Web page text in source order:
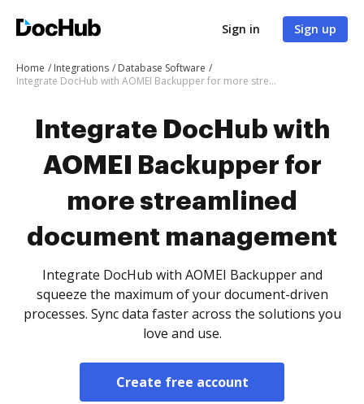
Sign in Sign up
Home Integrations
Database Software
Integrate DocHub with AOMEI Backupper for more streamlined document management
Integrate DocHub with
AOMEI Backupper for
more streamlined
document management
Integrate DocHub with AOMEI Backupper and
squeeze the maximum of your document-driven
processes. Sync data faster across the solutions you
love and use.
Create free account